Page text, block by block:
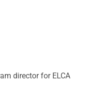
director for ELCA